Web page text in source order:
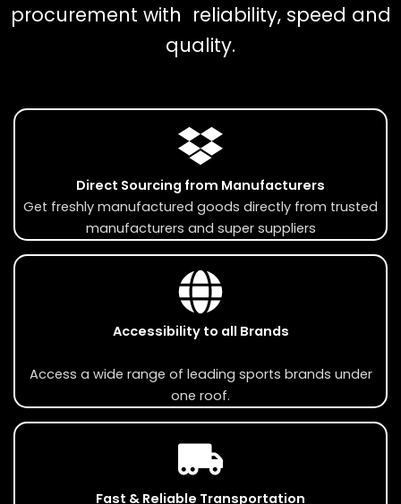
procurement with reliability, speed and
quality.
Direct Sourcing from Manufacturers
Get freshly manufactured goods directly from trusted
manufacturers and super suppliers
Accessibility to all Brands
Access a wide range of leading sports brands under
one roof.
Fast & Reliable Transportation